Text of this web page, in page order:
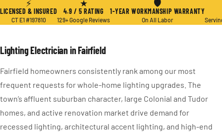
⚡
LICENSED & INSURED
CT E1 #197810
★
4.9 / 5 RATING
129+ Google Reviews
🛡
1-YEAR WORKMANSHIP WARRANTY
On All Labor
Lighting Electrician in Fairfield
Fairfield homeowners consistently rank among our most
frequent requests for whole-home lighting upgrades. The
town’s affluent suburban character, large Colonial and Tudor
homes, and active renovation market drive demand for
recessed lighting, architectural accent lighting, and high-end